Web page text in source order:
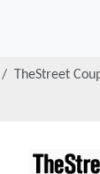
TheStreet